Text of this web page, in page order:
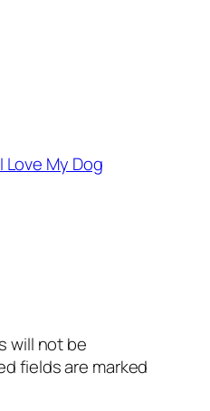
Love My Dog
will not be
fields are marked